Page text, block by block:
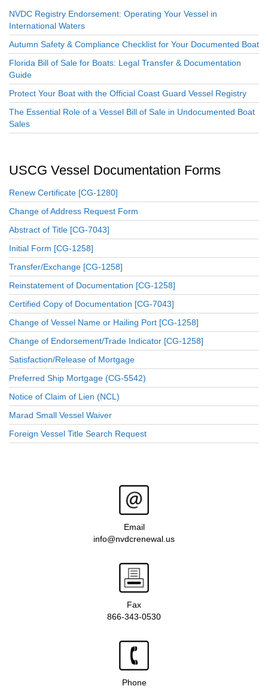
NVDC Registry Endorsement: Operating Your Vessel in
International Waters
Autumn Safety & Compliance Checklist for Your Documented Boat
Florida Bill of Sale for Boats: Legal Transfer & Documentation
Guide
Protect Your Boat with the Official Coast Guard Vessel Registry
The Essential Role of a Vessel Bill of Sale in Undocumented Boat
Sales
USCG Vessel Documentation Forms
Renew Certificate [CG-1280]
Change of Address Request Form
Abstract of Title [CG-7043]
Initial Form [CG-1258]
Transfer/Exchange [CG-1258]
Reinstatement of Documentation [CG-1258]
Certified Copy of Documentation [CG-7043]
Change of Vessel Name or Hailing Port [CG-1258]
Change of Endorsement/Trade Indicator [CG-1258]
Satisfaction/Release of Mortgage
Preferred Ship Mortgage (CG-5542)
Notice of Claim of Lien (NCL)
Marad Small Vessel Waiver
Foreign Vessel Title Search Request
Email
info@nvdcrenewal.us
Fax
866-343-0530
Phone